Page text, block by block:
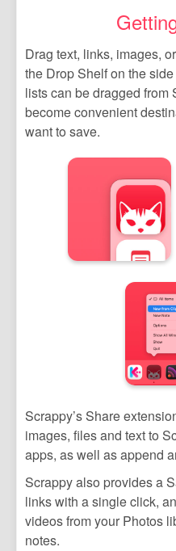
Drag text, links, images,
the Drop Shelf on the
lists can be dragged from
become convenient
want to save.
Scrappy’s Share
images, files and text to
apps, as well as append
Scrappy also provides a
links with a single click,
videos from your Photos
notes.